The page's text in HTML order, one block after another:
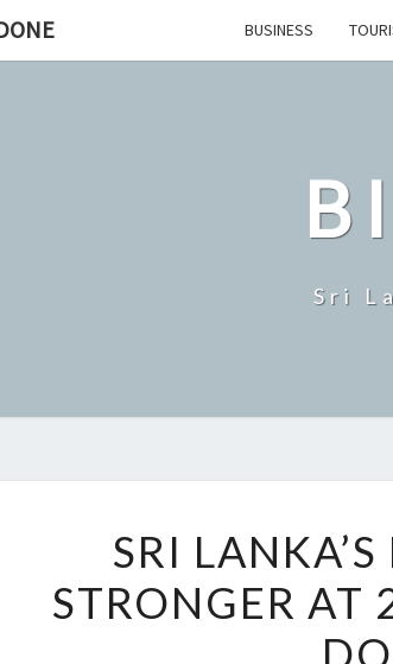
BUSINESS
Sri
SRI
STRONGER